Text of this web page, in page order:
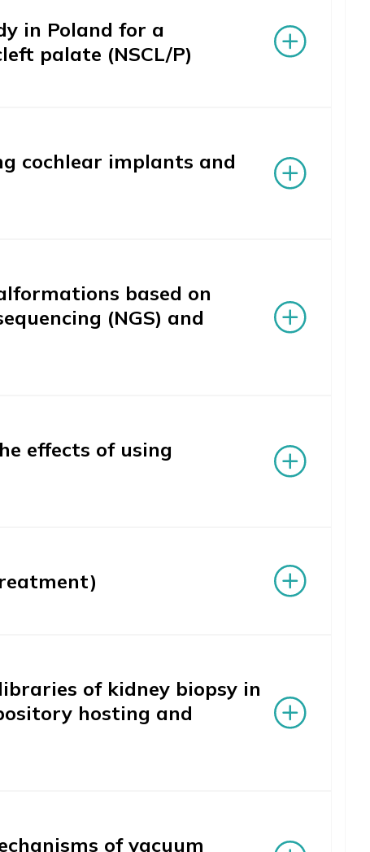
in Poland for a
palate (NSCL/P)
cochlear implants and
based on
(NGS) and
effects of using
of kidney biopsy in
hosting and
of vacuum